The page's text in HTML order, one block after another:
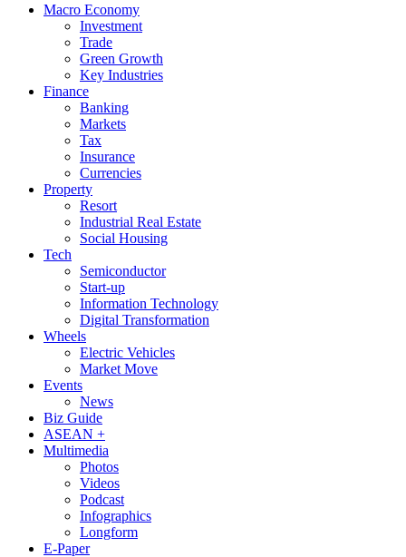
Macro Economy
Investment
Trade
Green Growth
Key Industries
Finance
Banking
Markets
Tax
Insurance
Currencies
Property
Resort
Industrial Real Estate
Social Housing
Tech
Semiconductor
Start-up
Information Technology
Digital Transformation
Wheels
Electric Vehicles
Market Move
Events
News
Biz Guide
ASEAN +
Multimedia
Photos
Videos
Podcast
Infographics
Longform
E-Paper